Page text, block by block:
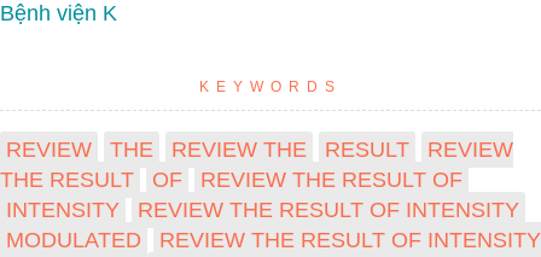
Bệnh viện K
KEYWORDS
REVIEW THE REVIEW THE RESULT
REVIEW
THE RESULT
OF
REVIEW THE RESULT OF
INTENSITY
REVIEW THE RESULT OF INTENSITY
MODULATED
REVIEW THE RESULT OF INTENSITY